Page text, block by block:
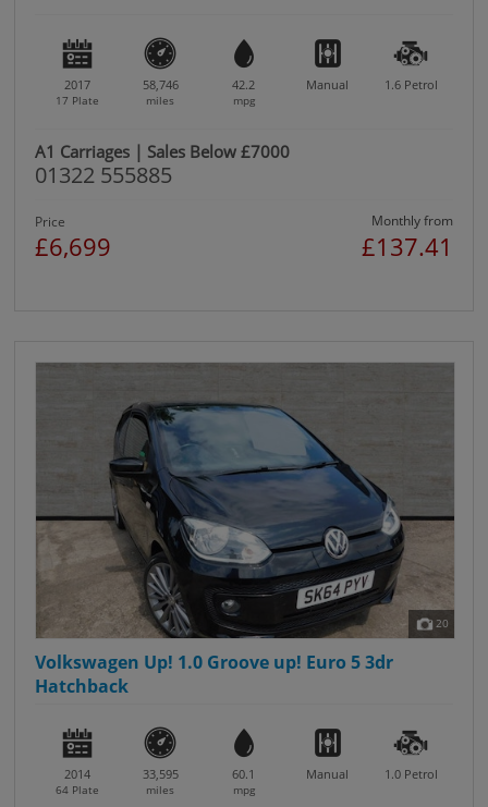
2017
17 Plate
58,746
miles
42.2
mpg
Manual 1.6 Petrol
A1 Carriages | Sales Below £7000
01322 555885
Price
£6,699
Monthly from
£137.41
20
Volkswagen Up! 1.0 Groove up! Euro 5 3dr
Hatchback
2014
64 Plate
33,595
miles
60.1
mpg
Manual 1.0 Petrol